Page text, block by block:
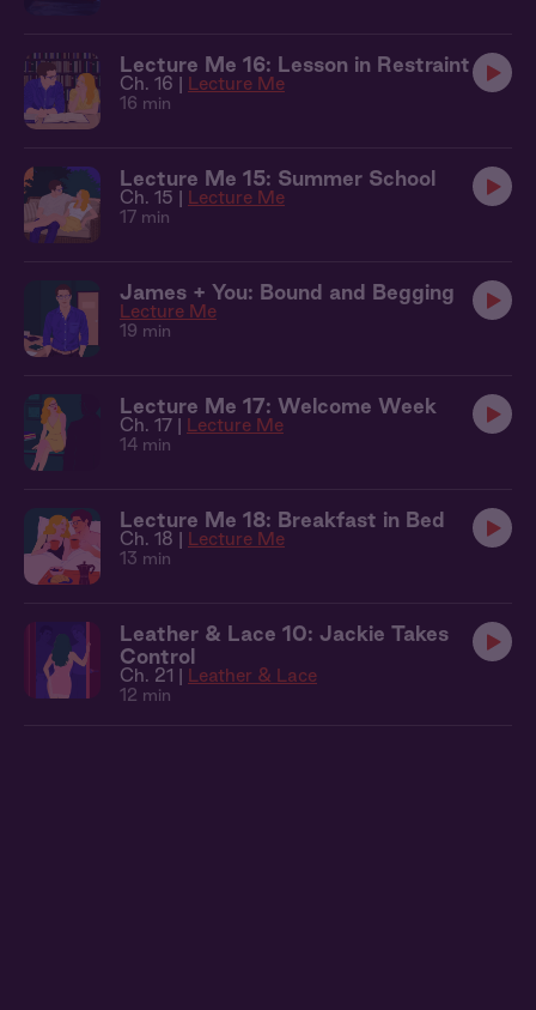
Lecture Me 16: Lesson in Restraint
Ch. 16 | Lecture Me
16 min
Lecture Me 15: Summer School
Ch. 15 | Lecture Me
17 min
James + You: Bound and Begging
Lecture Me
19 min
Lecture Me 17: Welcome Week
Ch. 17 | Lecture Me
14 min
Lecture Me 18: Breakfast in Bed
Ch. 18 | Lecture Me
13 min
Leather & Lace 10: Jackie Takes
Control
Ch. 21 | Leather & Lace
12 min